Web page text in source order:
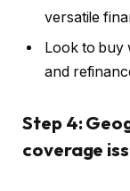
versatile
Look to buy
and
Step 4:
coverage